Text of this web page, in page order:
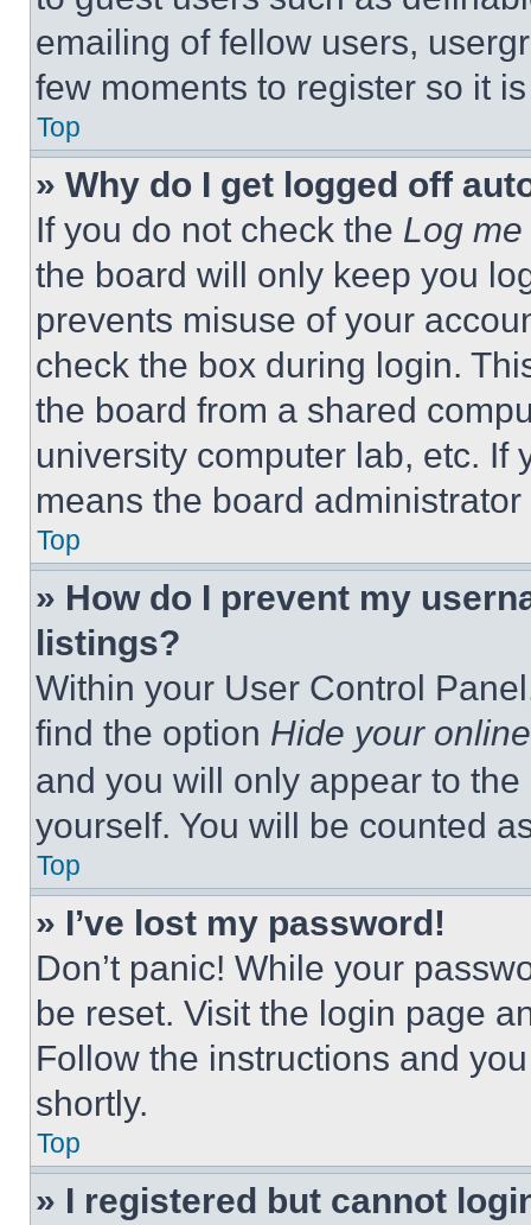
emailing of fellow users,
few moments to register so it
Top
» Why do I get logged off
If you do not check the Log
the board will only keep you
prevents misuse of your
check the box during login.
the board from a shared
university computer lab, etc. If
means the board
Top
» How do I prevent my
listings?
Within your User Control
find the option Hide your
and you will only appear to
yourself. You will be counted
Top
» I’ve lost my password!
Don’t panic! While your
be reset. Visit the login page
Follow the instructions and
shortly.
Top
» I registered but cannot